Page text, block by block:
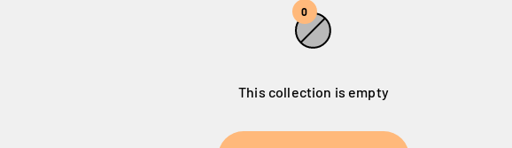
0
This collection is empty